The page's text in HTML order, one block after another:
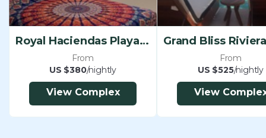
Royal Haciendas Playa Del Carmen
From
US $380/nightly
View Complex
From
US $525/nightly
View